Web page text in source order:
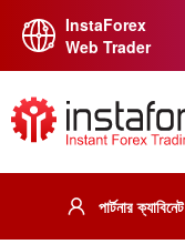
InstaForex
Web Trader
পার্টনার ক্যাবিনেট